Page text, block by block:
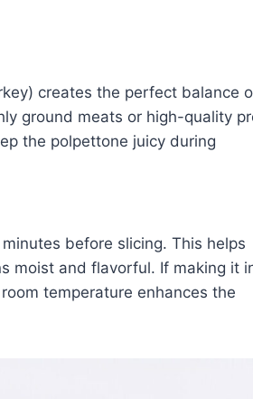
creates the perfect balance
ground meats or high-quality
the polpettone juicy during
before slicing. This helps
moist and flavorful. If making it
temperature enhances the